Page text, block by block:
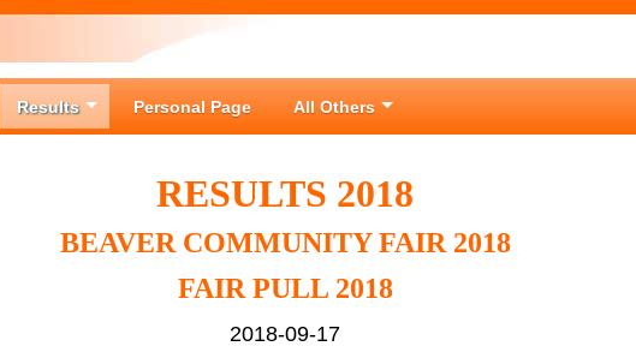
Results Personal Page All Others
RESULTS 2018
BEAVER COMMUNITY FAIR 2018
FAIR PULL 2018
2018-09-17